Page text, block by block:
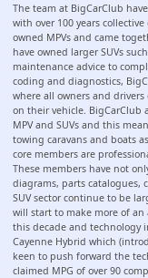
The team at BigCarClub
with over 100 years
owned MPVs and came
have owned larger SUVs
maintenance advice to
coding and diagnostics,
where all owners and drivers
on their vehicle. BigCarClub
MPV and SUVs and this
towing caravans and boats
core members are
These members have not
diagrams, parts catalogues,
SUV sector continue to be
will start to make more of an
this decade and technology
Cayenne Hybrid which
keen to push forward the
claimed MPG of over 90